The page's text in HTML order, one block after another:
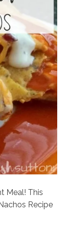
Meal! This
Recipe